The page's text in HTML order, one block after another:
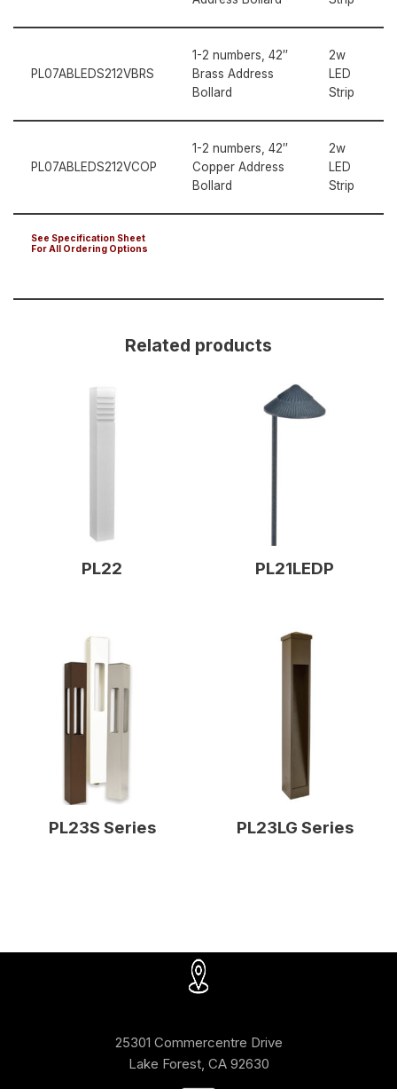
PL07ABLEDS212VBRS
1-2 numbers, 42″
Brass Address
Bollard
2w
LED
Strip
PL07ABLEDS212VCOP
1-2 numbers, 42″
Copper Address
Bollard
2w
LED
Strip
See Specification Sheet
For All Ordering Options
Related products
PL22 PL21LEDP
PL23S Series PL23LG Series
25301 Commercentre Drive
Lake Forest, CA 92630